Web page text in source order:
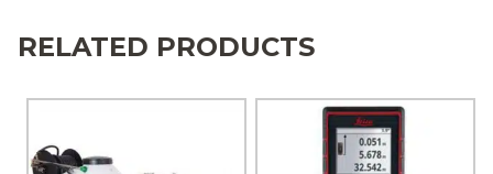
RELATED PRODUCTS